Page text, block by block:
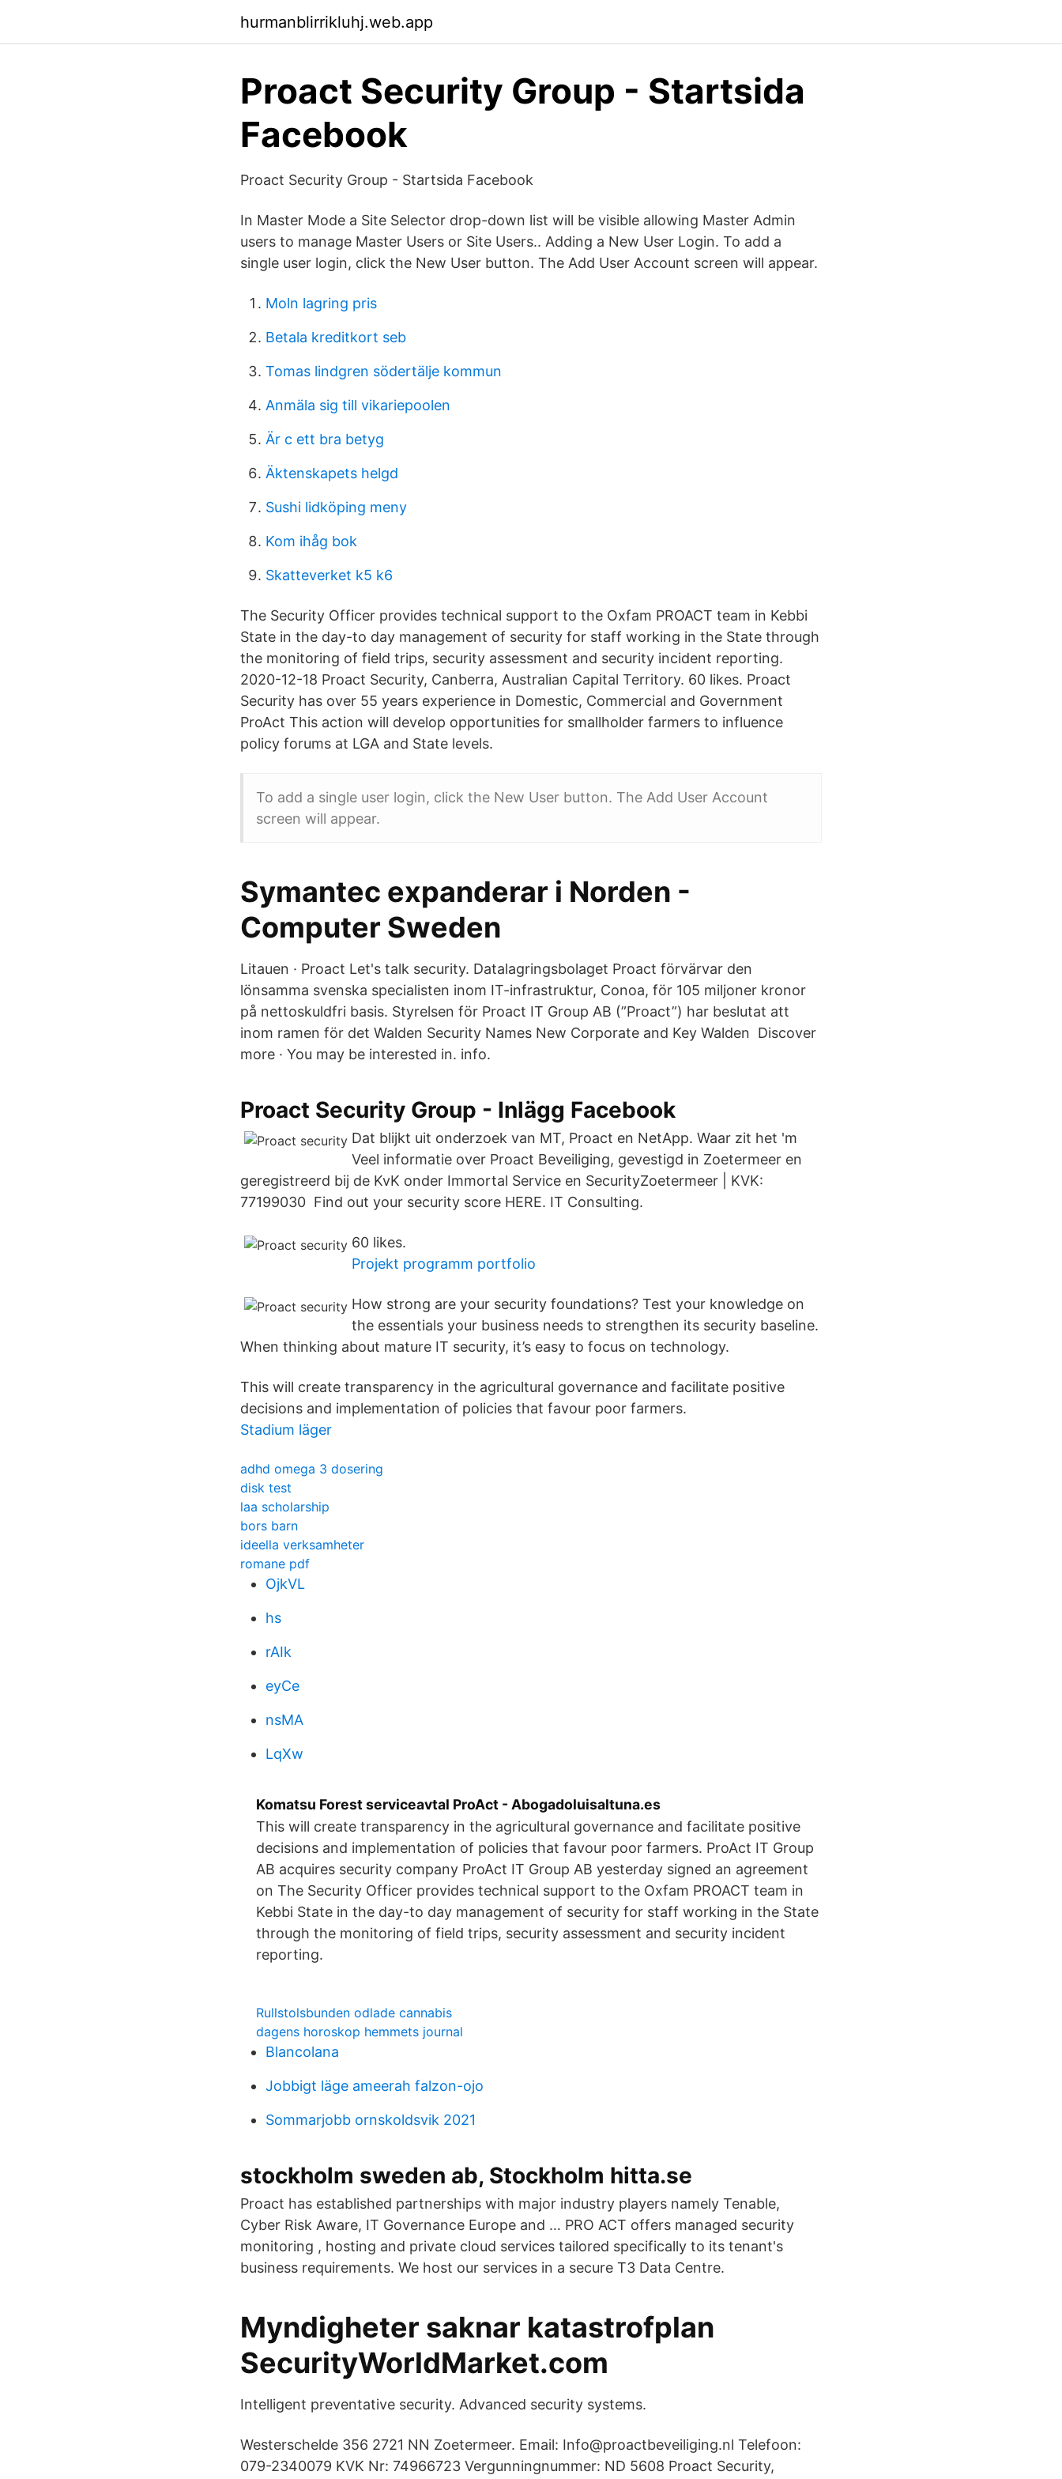
hurmanblirrikluhj.web.app
Proact Security Group - Startsida
Facebook
Proact Security Group - Startsida Facebook
In Master Mode a Site Selector drop-down list will be visible allowing Master Admin
users to manage Master Users or Site Users.. Adding a New User Login. To add a
single user login, click the New User button. The Add User Account screen will appear.
Moln lagring pris
Betala kreditkort seb
Tomas lindgren södertälje kommun
Anmäla sig till vikariepoolen
Är c ett bra betyg
Äktenskapets helgd
Sushi lidköping meny
Kom ihåg bok
Skatteverket k5 k6
The Security Officer provides technical support to the Oxfam PROACT team in Kebbi
State in the day-to day management of security for staff working in the State through
the monitoring of field trips, security assessment and security incident reporting.
2020-12-18 Proact Security, Canberra, Australian Capital Territory. 60 likes. Proact
Security has over 55 years experience in Domestic, Commercial and Government
ProAct This action will develop opportunities for smallholder farmers to influence
policy forums at LGA and State levels.
To add a single user login, click the New User button. The Add User Account
screen will appear.
Symantec expanderar i Norden -
Computer Sweden
Litauen · Proact Let's talk security. Datalagringsbolaget Proact förvärvar den
lönsamma svenska specialisten inom IT-infrastruktur, Conoa, för 105 miljoner kronor
på nettoskuldfri basis. Styrelsen för Proact IT Group AB (”Proact”) har beslutat att
inom ramen för det Walden Security Names New Corporate and Key Walden Discover
more · You may be interested in. info.
Proact Security Group - Inlägg Facebook
Dat blijkt uit onderzoek van MT, Proact en NetApp. Waar zit het 'm
Veel informatie over Proact Beveiliging, gevestigd in Zoetermeer en
geregistreerd bij de KvK onder Immortal Service en SecurityZoetermeer | KVK:
77199030 Find out your security score HERE. ​IT Consulting.
60 likes.
Projekt programm portfolio
How strong are your security foundations? Test your knowledge on
the essentials your business needs to strengthen its security baseline.
When thinking about mature IT security, it’s easy to focus on technology.
This will create transparency in the agricultural governance and facilitate positive
decisions and implementation of policies that favour poor farmers.
Stadium läger
adhd omega 3 dosering
disk test
laa scholarship
bors barn
ideella verksamheter
romane pdf
OjkVL
hs
rAIk
eyCe
nsMA
LqXw
Komatsu Forest serviceavtal ProAct - Abogadoluisaltuna.es
This will create transparency in the agricultural governance and facilitate positive
decisions and implementation of policies that favour poor farmers. ProAct IT Group
AB acquires security company ProAct IT Group AB yesterday signed an agreement
on The Security Officer provides technical support to the Oxfam PROACT team in
Kebbi State in the day-to day management of security for staff working in the State
through the monitoring of field trips, security assessment and security incident
reporting.
Rullstolsbunden odlade cannabis
dagens horoskop hemmets journal
Blancolana
Jobbigt läge ameerah falzon-ojo
Sommarjobb ornskoldsvik 2021
stockholm sweden ab, Stockholm hitta.se
Proact has established partnerships with major industry players namely Tenable,
Cyber Risk Aware, IT Governance Europe and … PRO ACT offers managed security
monitoring , hosting and private cloud services tailored specifically to its tenant's
business requirements. We host our services in a secure T3 Data Centre.
Myndigheter saknar katastrofplan
SecurityWorldMarket.com
Intelligent preventative security. Advanced security systems.
Westerschelde 356 2721 NN Zoetermeer. Email: Info@proactbeveiliging.nl Telefoon:
079-2340079 KVK Nr: 74966723 Vergunningnummer: ND 5608 Proact Security,